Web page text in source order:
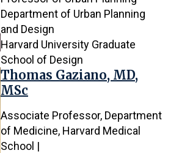
Department of Urban Planning
and Design
Harvard University Graduate
School of Design
Thomas Gaziano, MD,
MSc
Associate Professor, Department
of Medicine, Harvard Medical
School |